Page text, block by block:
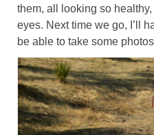
them, all looking so
eyes. Next time we go, I’ll
be able to take some